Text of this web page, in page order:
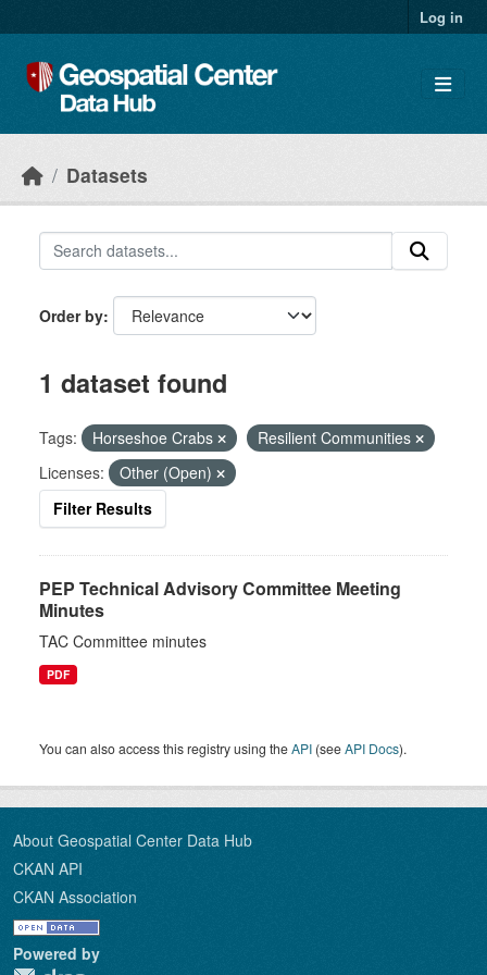
Log in
Datasets
Order by
1 dataset found
Tags: Horseshoe Crabs
Resilient Communities
Licenses:
Other (Open)
Filter Results
PEP Technical Advisory Committee Meeting
Minutes
TAC Committee minutes
PDF
You can also access this registry using theAPI (seeAPI Docs).
About Geospatial Center Data Hub
CKAN API
CKAN Association
Powered by